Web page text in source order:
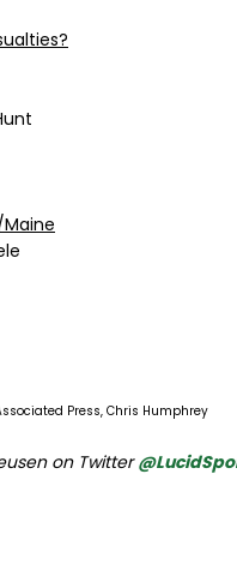
Press, Chris Humphrey
on Twitter